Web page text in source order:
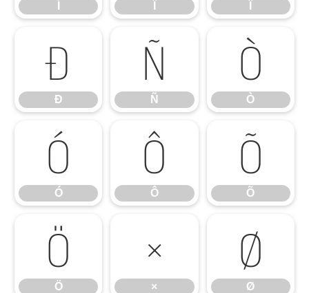
Ð
Ð
Ñ
Ñ
Ò
Ò
Ó
Ó
Ô
Ô
Õ
Õ
Ö
Ö
×
×
Ø
Ø